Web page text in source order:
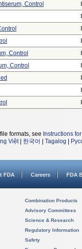
Control
Control
Control
formats, see Instructions
Việt| 한국어 Tagalog
FDA Careers FDA
Combination Products
Advisory Committees
Science & Research
Regulatory Information
Safety